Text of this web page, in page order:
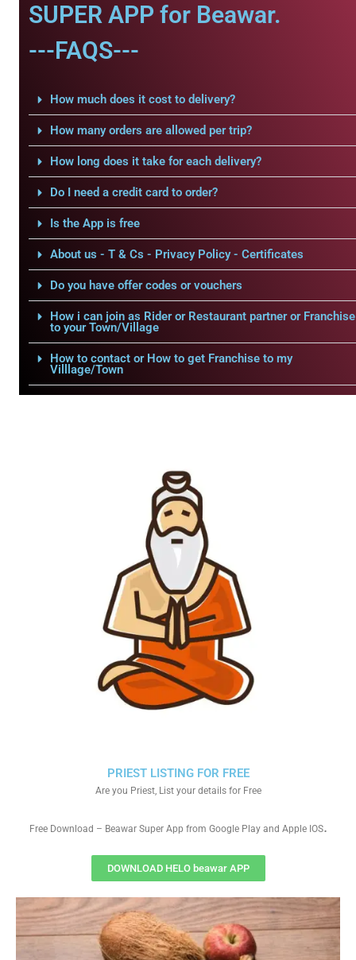
SUPER APP for Beawar.
---FAQS---
How much does it cost to delivery?
How many orders are allowed per trip?
How long does it take for each delivery?
Do I need a credit card to order?
Is the App is free
About us - T & Cs - Privacy Policy - Certificates
Do you have offer codes or vouchers
How i can join as Rider or Restaurant partner or Franchise
to your Town/Village
How to contact or How to get Franchise to my
Villlage/Town
PRIEST LISTING FOR FREE
Are you Priest, List your details for Free
Free Download – Beawar Super App from Google Play and Apple IOS.
DOWNLOAD HELO beawar APP